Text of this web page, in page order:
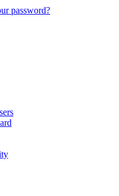
password?